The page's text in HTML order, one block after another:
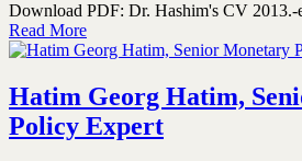
Download PDF: Dr. Hashim's CV
Read More
Hatim Georg Hatim,
Policy Expert